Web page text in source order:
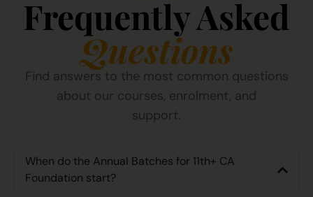
Frequently Asked
Questions
Find answers to the most common questions
about our courses, enrolment, and
support.
When do the Annual Batches for 11th+ CA
Foundation start?